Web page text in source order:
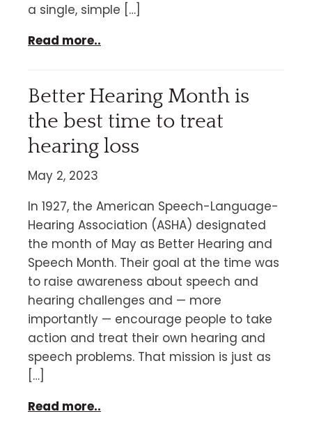
a single, simple […]
Read more..
Better Hearing Month is
the best time to treat
hearing loss
May 2, 2023
In 1927, the American Speech-Language-
Hearing Association (ASHA) designated
the month of May as Better Hearing and
Speech Month. Their goal at the time was
to raise awareness about speech and
hearing challenges and — more
importantly — encourage people to take
action and treat their own hearing and
speech problems. That mission is just as
[…]
Read more..